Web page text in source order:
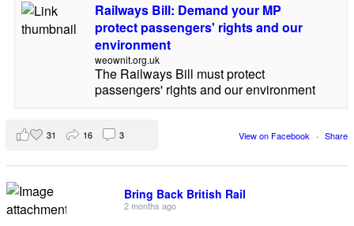
Railways Bill: Demand your MP
protect passengers' rights and our
environment
weownit.org.uk
The Railways Bill must protect
passengers' rights and our environment
View on Facebook · Share
31 16 3
Bring Back British Rail
2 months ago